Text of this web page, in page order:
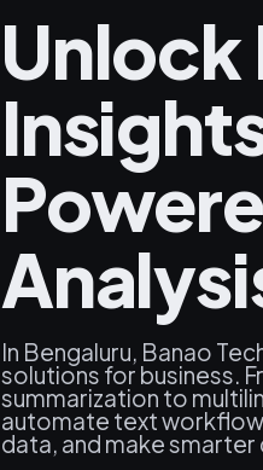
Unlock
In Bengaluru, Banao
solutions for business.
summarization to
automate text
data, and make